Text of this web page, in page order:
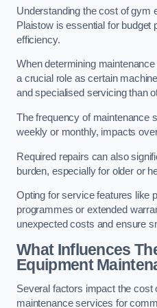
Understanding the cost of gym
Plaistow is essential for budget
efficiency.
When determining
a crucial role as certain
and specialised servicing than
The frequency of maintenance
weekly or monthly, impacts
Required repairs can also
burden, especially for older or
Opting for service features like
programmes or extended
unexpected costs and ensure
What Influences
Equipment
Several factors impact the cost
maintenance services for